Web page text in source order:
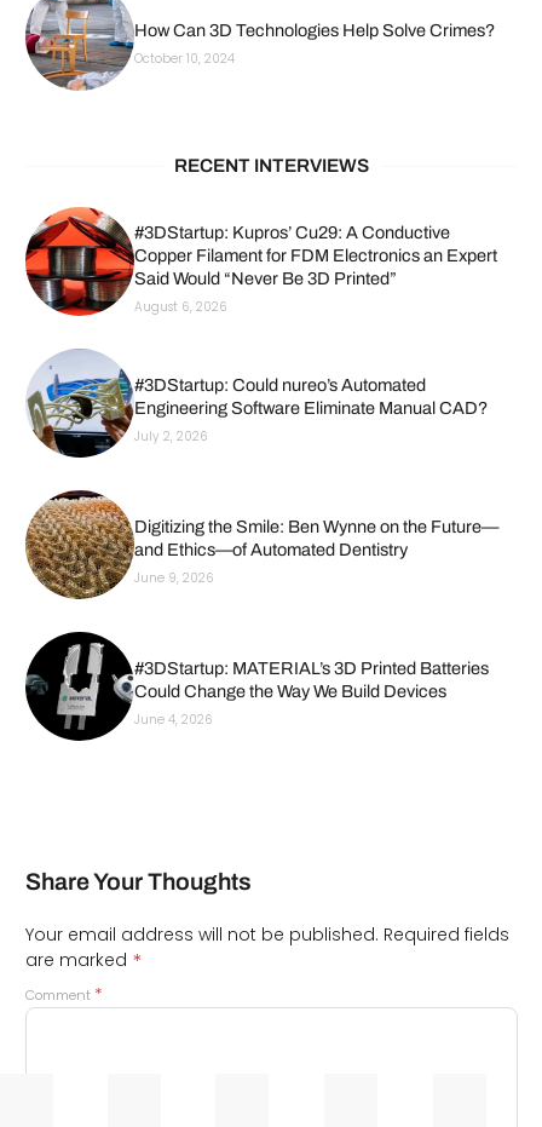
How Can 3D Technologies Help Solve Crimes?
October 10, 2024
RECENT INTERVIEWS
#3DStartup: Kupros’ Cu29: A Conductive
Copper Filament for FDM Electronics an Expert
Said Would “Never Be 3D Printed”
August 6, 2026
#3DStartup: Could nureo’s Automated
Engineering Software Eliminate Manual CAD?
July 2, 2026
Digitizing the Smile: Ben Wynne on the Future—
and Ethics—of Automated Dentistry
June 9, 2026
#3DStartup: MATERIAL’s 3D Printed Batteries
Could Change the Way We Build Devices
June 4, 2026
Share Your Thoughts
Your email address will not be published. Required fields
are marked *
Comment *